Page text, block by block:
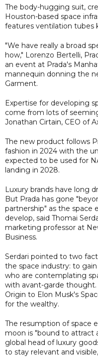
The body-hugging suit,
Houston-based space
features ventilation
"We have really a broad
how," Lorenzo Bertelli,
an event at Prada's
mannequin donning the
Garment.
Expertise for developing
come from lots of
Jonathan Cirtain, CEO of
The new product follows
fashion in 2024 with the
expected to be used for
landing in 2028.
Luxury brands have long
But Prada has gone
partnership" as the space
develop, said Thomai
marketing professor at
Business.
Serdari pointed to two
the space industry: to
who are contemplating
with avant-garde
Origin to Elon Musk's
for the wealthy.
The resumption of space
moon is "bound to attract
global head of luxury
to stay relevant and